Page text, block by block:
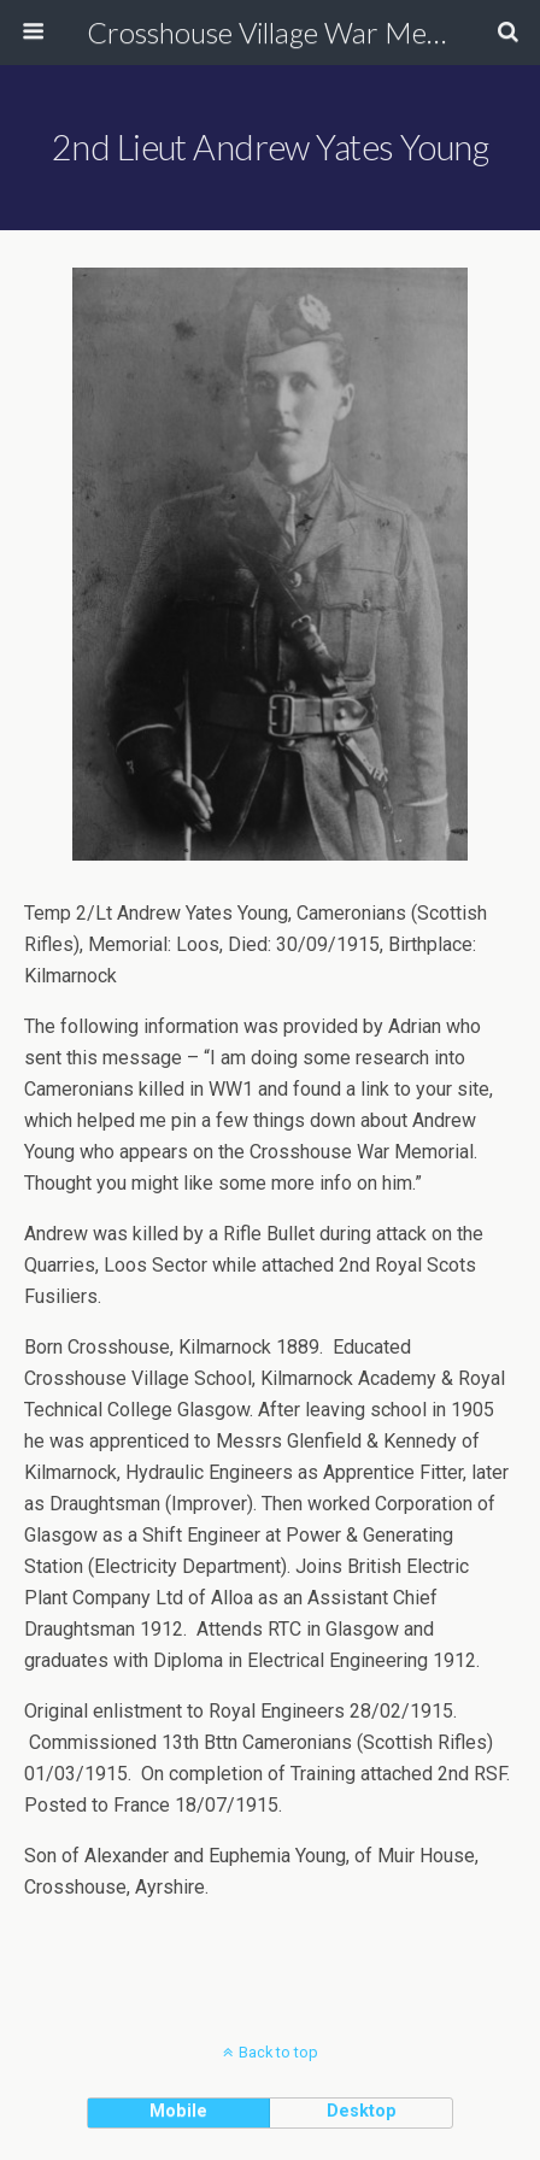
Crosshouse Village War Memorial
2nd Lieut Andrew Yates Young
Temp 2/Lt Andrew Yates Young, Cameronians (Scottish
Rifles), Memorial: Loos, Died: 30/09/1915, Birthplace:
Kilmarnock
The following information was provided by Adrian who
sent this message – “I am doing some research into
Cameronians killed in WW1 and found a link to your site,
which helped me pin a few things down about Andrew
Young who appears on the Crosshouse War Memorial.
Thought you might like some more info on him.”
Andrew was killed by a Rifle Bullet during attack on the
Quarries, Loos Sector while attached 2nd Royal Scots
Fusiliers.
Born Crosshouse, Kilmarnock 1889. Educated
Crosshouse Village School, Kilmarnock Academy & Royal
Technical College Glasgow. After leaving school in 1905
he was apprenticed to Messrs Glenfield & Kennedy of
Kilmarnock, Hydraulic Engineers as Apprentice Fitter, later
as Draughtsman (Improver). Then worked Corporation of
Glasgow as a Shift Engineer at Power & Generating
Station (Electricity Department). Joins British Electric
Plant Company Ltd of Alloa as an Assistant Chief
Draughtsman 1912. Attends RTC in Glasgow and
graduates with Diploma in Electrical Engineering 1912.
Original enlistment to Royal Engineers 28/02/1915.
Commissioned 13th Bttn Cameronians (Scottish Rifles)
01/03/1915. On completion of Training attached 2nd RSF.
Posted to France 18/07/1915.
Son of Alexander and Euphemia Young, of Muir House,
Crosshouse, Ayrshire.
Back to top
Mobile Desktop